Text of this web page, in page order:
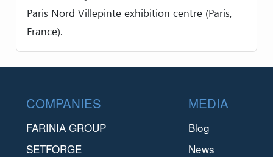
Paris Nord Villepinte exhibition centre (Paris,
France).
Footer
COMPANIES
FARINIA GROUP
SETFORGE
MEDIA
Blog
News